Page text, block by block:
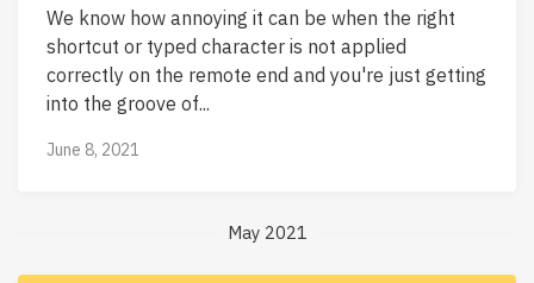
We know how annoying it can be when the right
shortcut or typed character is not applied
correctly on the remote end and you're just getting
into the groove of...
June 8, 2021
May 2021